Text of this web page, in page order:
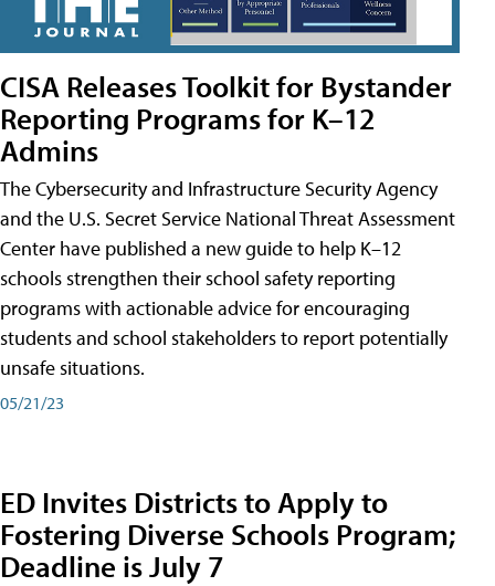
CISA Releases Toolkit for Bystander
Reporting Programs for K–12
Admins
The Cybersecurity and Infrastructure Security Agency
and the U.S. Secret Service National Threat Assessment
Center have published a new guide to help K–12
schools strengthen their school safety reporting
programs with actionable advice for encouraging
students and school stakeholders to report potentially
unsafe situations.
05/21/23
ED Invites Districts to Apply to
Fostering Diverse Schools Program;
Deadline is July 7